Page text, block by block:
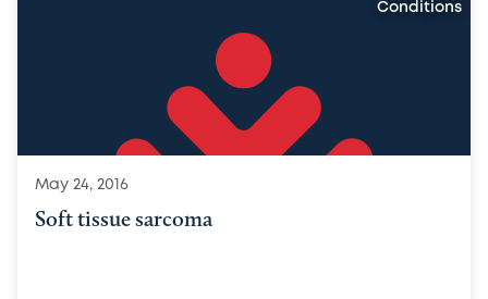
May 24, 2016
Soft tissue sarcoma
Conditions